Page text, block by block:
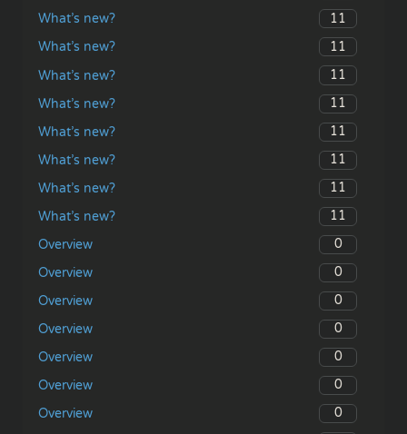
What’s new?
11
What’s new?
11
What’s new?
11
What’s new?
11
What’s new?
11
What’s new?
11
What’s new?
11
What’s new?
11
Overview
0
Overview
0
Overview
0
Overview
0
Overview
0
Overview
0
Overview
0